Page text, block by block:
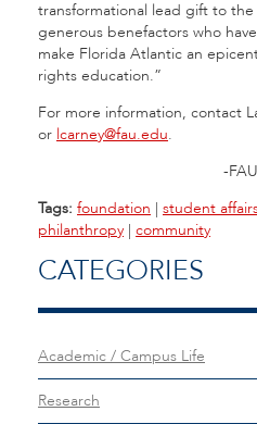
transformational lead gift to
generous benefactors who
make Florida Atlantic an
rights education.”
For more information, contact
or lcarney@fau.edu.
-
Tags: foundation | student
philanthropy | community
CATEGORIES
Academic / Campus Life
Research